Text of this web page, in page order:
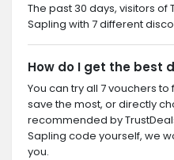
The past 30 days, visitors of
Sapling with 7 different
How do I get the best
You can try all 7 vouchers
save the most, or directly
recommended by
Sapling code yourself, we
you.